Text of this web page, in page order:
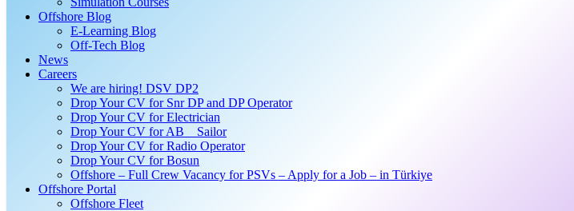
Offshore Blog
E-Learning Blog
Off-Tech Blog
News
Careers
We are hiring! DSV DP2
Drop Your CV for Snr DP and DP Operator
Drop Your CV for Electrician
Drop Your CV for AB _ Sailor
Drop Your CV for Radio Operator
Drop Your CV for Bosun
Offshore – Full Crew Vacancy for PSVs – Apply for a Job – in Türkiye
Offshore Portal
Offshore Fleet